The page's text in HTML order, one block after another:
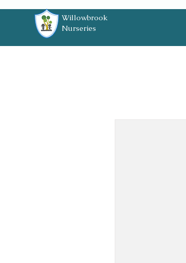
Willowbrook
Nurseries